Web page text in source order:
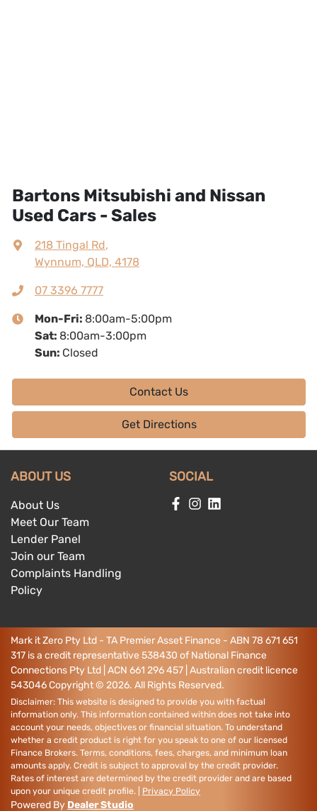
Bartons Mitsubishi and Nissan
Used Cars - Sales
218 Tingal Rd,
Wynnum, QLD, 4178
07 3396 7777
Mon-Fri: 8:00am-5:00pm
Sat: 8:00am-3:00pm
Sun: Closed
Contact Us
Get Directions
ABOUT US
About Us
Meet Our Team
Lender Panel
Join our Team
Complaints Handling
Policy
SOCIAL
Mark it Zero Pty Ltd - TA Premier Asset Finance - ABN 78 671 651
317 is a credit representative 538430 of National Finance
Connections Pty Ltd | ACN 661 296 457 | Australian credit licence
543046Copyright © 2026. All Rights Reserved.
Disclaimer: This website is designed to provide you with factual
information only. This information contained within does not take into
account your needs, objectives or financial situation. To understand
whether a credit product is right for you speak to one of our licensed
Finance Brokers. Terms, conditions, fees, charges, and minimum loan
amounts apply. Credit is subject to approval by the credit provider.
Rates of interest are determined by the credit provider and are based
upon your unique credit profile. |
Privacy Policy
Powered By Dealer Studio